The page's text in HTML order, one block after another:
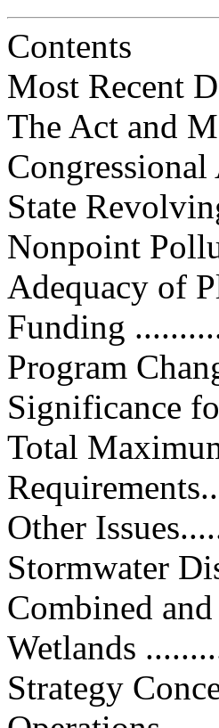
Contents
Most Recent
The Act and
State
Nonpoint
Adequacy of
Funding
Program
Significance
Total
Other
Stormwater
Combined
Wetlands
Strategy